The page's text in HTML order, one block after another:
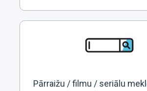
Pārraižu / filmu / seriālu